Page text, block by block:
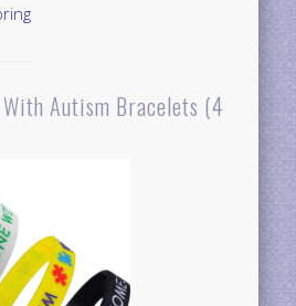
With Autism Bracelets (4